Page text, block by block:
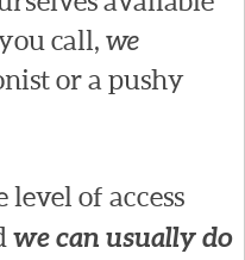
call, we
or a pushy
of access
we can usually do